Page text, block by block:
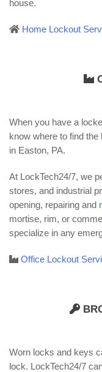
house.
Home Lockout
When you have a
know where to find
in Easton, PA.
At LockTech24/7, we
stores, and industrial
opening, repairing and
mortise, rim, or
specialize in any
Office Lockout
Worn locks and keys
lock. LockTech24/7